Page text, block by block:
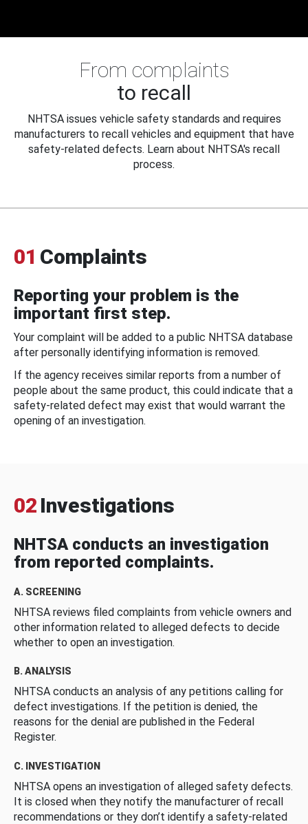
From complaints
to recall
NHTSA issues vehicle safety standards and requires
manufacturers to recall vehicles and equipment that have
safety-related defects. Learn about NHTSA's recall
process.
01 Complaints
Reporting your problem is the
important first step.
Your complaint will be added to a public NHTSA database
after personally identifying information is removed.
If the agency receives similar reports from a number of
people about the same product, this could indicate that a
safety-related defect may exist that would warrant the
opening of an investigation.
02 Investigations
NHTSA conducts an investigation
from reported complaints.
A. SCREENING
NHTSA reviews filed complaints from vehicle owners and
other information related to alleged defects to decide
whether to open an investigation.
B. ANALYSIS
NHTSA conducts an analysis of any petitions calling for
defect investigations. If the petition is denied, the
reasons for the denial are published in the Federal
Register.
C. INVESTIGATION
NHTSA opens an investigation of alleged safety defects.
It is closed when they notify the manufacturer of recall
recommendations or they don’t identify a safety-related